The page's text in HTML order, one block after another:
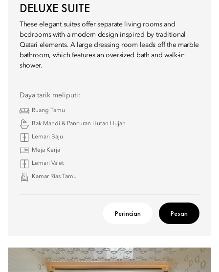
DELUXE SUITE
These elegant suites offer separate living rooms and
bedrooms with a modern design inspired by traditional
Qatari elements. A large dressing room leads off the marble
bathroom, which features an oversized bath and walk-in
shower.
Daya tarik meliputi:
Ruang Tamu
Bak Mandi & Pancuran Hutan Hujan
Lemari Baju
Meja Kerja
Lemari Valet
Kamar Rias Tamu
Perincian Pesan